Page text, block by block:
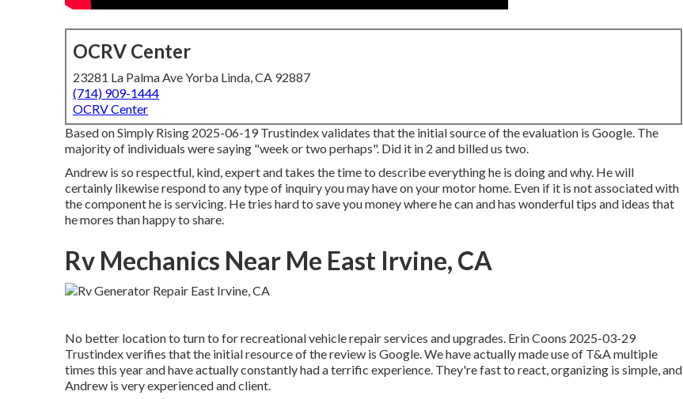
OCRV Center
23281 La Palma Ave Yorba Linda, CA 92887
(714) 909-1444
OCRV Center
Based on Simply Rising 2025-06-19 Trustindex validates that the initial source of the evaluation is Google. The
majority of individuals were saying "week or two perhaps". Did it in 2 and billed us two.
Andrew is so respectful, kind, expert and takes the time to describe everything he is doing and why. He will
certainly likewise respond to any type of inquiry you may have on your motor home. Even if it is not associated with
the component he is servicing. He tries hard to save you money where he can and has wonderful tips and ideas that
he mores than happy to share.
Rv Mechanics Near Me East Irvine, CA
No better location to turn to for recreational vehicle repair services and upgrades. Erin Coons 2025-03-29
Trustindex verifies that the initial resource of the review is Google. We have actually made use of T&A multiple
times this year and have actually constantly had a terrific experience. They're fast to react, organizing is simple, and
Andrew is very experienced and client.